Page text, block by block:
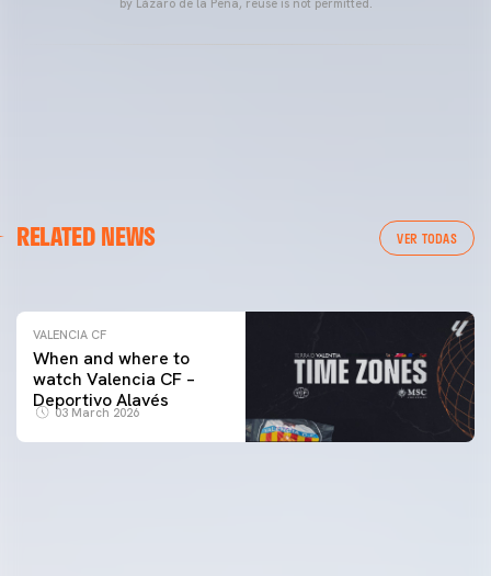
by Lázaro de la Peña, reuse is not permitted.
RELATED NEWS VER TODAS
VALENCIA CF TRAINING SESSION 04/03/26
VALENCIA CF
When and where to
watch Valencia CF –
Deportivo Alavés
03 March 2026